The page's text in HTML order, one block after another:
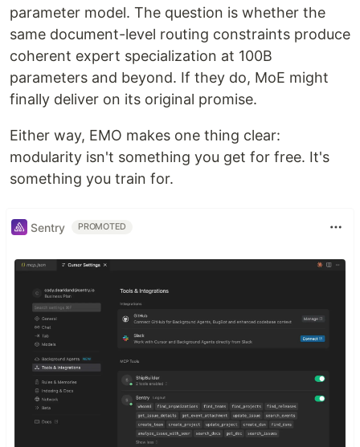
parameter model. The question is whether the
same document-level routing constraints produce
coherent expert specialization at 100B
parameters and beyond. If they do, MoE might
finally deliver on its original promise.
Either way, EMO makes one thing clear:
modularity isn't something you get for free. It's
something you train for.
Sentry PROMOTED